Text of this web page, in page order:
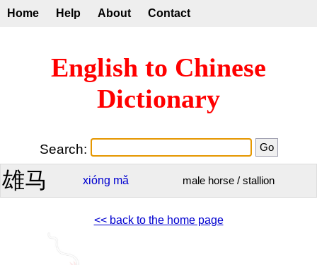
Home Help About Contact
English to Chinese
Dictionary
Search:
雄马 xióng mǎ male horse / stallion
<< back to the home page